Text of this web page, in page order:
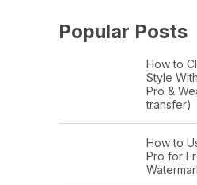
Popular Posts
How to
Style
Pro &
transfer)
How to
Pro for